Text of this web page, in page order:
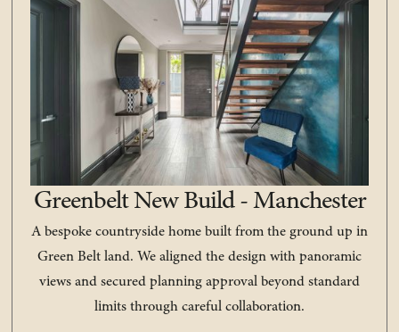
Greenbelt New Build - Manchester
A bespoke countryside home built from the ground up in
Green Belt land. We aligned the design with panoramic
views and secured planning approval beyond standard
limits through careful collaboration.